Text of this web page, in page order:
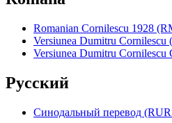
Romanian Cornilescu 1928
Versiunea Dumitru Cornilescu
Versiunea Dumitru Cornilescu
Pyccкий
Синодальный перевод